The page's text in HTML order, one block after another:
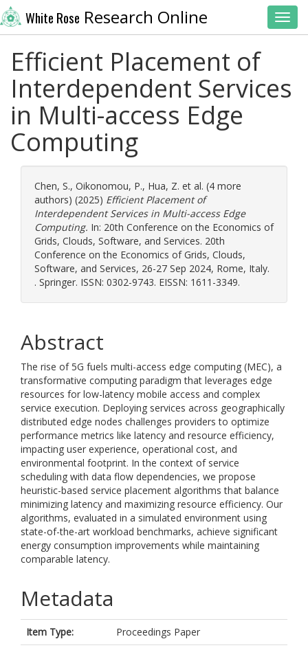
White Rose Research Online
Efficient Placement of
Interdependent Services
in Multi-access Edge
Computing
Chen, S., Oikonomou, P., Hua, Z. et al. (4 more
authors) (2025) Efficient Placement of
Interdependent Services in Multi-access Edge
Computing. In: 20th Conference on the Economics of
Grids, Clouds, Software, and Services. 20th
Conference on the Economics of Grids, Clouds,
Software, and Services, 26-27 Sep 2024, Rome, Italy.
. Springer. ISSN: 0302-9743. EISSN: 1611-3349.
Abstract
The rise of 5G fuels multi-access edge computing (MEC), a
transformative computing paradigm that leverages edge
resources for low-latency mobile access and complex
service execution. Deploying services across geographically
distributed edge nodes challenges providers to optimize
performance metrics like latency and resource efficiency,
impacting user experience, operational cost, and
environmental footprint. In the context of service
scheduling with data flow dependencies, we propose
heuristic-based service placement algorithms that balance
minimizing latency and maximizing resource efficiency. Our
algorithms, evaluated in a simulated environment using
state-of-the-art workload benchmarks, achieve significant
energy consumption improvements while maintaining
comparable latency.
Metadata
Item Type:
Proceedings Paper